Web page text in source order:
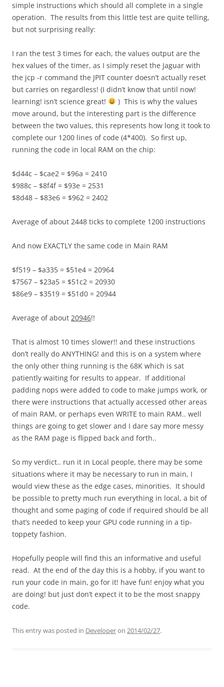
simple instructions which should all complete in a single
operation. The results from this little test are quite telling,
but not surprising really:
I ran the test 3 times for each, the values output are the
hex values of the timer, as I simply reset the Jaguar with
the jcp -r command the JPIT counter doesn’t actually reset
but carries on regardless! (I didn’t know that until now!
learning! isn’t science great!
) This is why the values
move around, but the interesting part is the difference
between the two values, this represents how long it took to
complete our 1200 lines of code (4*400). So first up,
running the code in local RAM on the chip:
$d44c – $cae2 = $96a = 2410
$988c – $8f4f = $93e = 2531
$8d48 – $83e6 = $962 = 2402
Average of about 2448 ticks to complete 1200 instructions
And now EXACTLY the same code in Main RAM
$f519 – $a335 = $51e4 = 20964
$7567 – $23a5 = $51c2 = 20930
$86e9 – $3519 = $51d0 = 20944
Average of about 20946!!
That is almost 10 times slower!! and these instructions
don’t really do ANYTHING! and this is on a system where
the only other thing running is the 68K which is sat
patiently waiting for results to appear. If additional
padding nops were added to code to make jumps work, or
there were instructions that actually accessed other areas
of main RAM, or perhaps even WRITE to main RAM.. well
things are going to get slower and I dare say more messy
as the RAM page is flipped back and forth..
So my verdict.. run it in Local people, there may be some
situations where it may be necessary to run in main, I
would view these as the edge cases, minorities. It should
be possible to pretty much run everything in local, a bit of
thought and some paging of code if required should be all
that’s needed to keep your GPU code running in a tip-
toppety fashion.
Hopefully people will find this an informative and useful
read. At the end of the day this is a hobby, if you want to
run your code in main, go for it! have fun! enjoy what you
are doing! but just don’t expect it to be the most snappy
code.
This entry was posted in Developeron 2014/02/27.